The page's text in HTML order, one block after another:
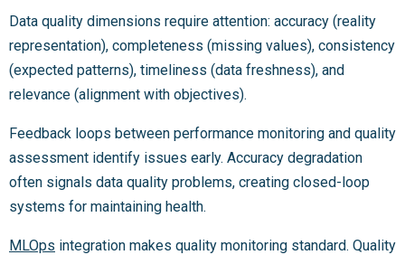
Data quality dimensions require attention: accuracy (reality
representation), completeness (missing values), consistency
(expected patterns), timeliness (data freshness), and
relevance (alignment with objectives).
Feedback loops between performance monitoring and quality
assessment identify issues early. Accuracy degradation
often signals data quality problems, creating closed-loop
systems for maintaining health.
MLOps integration makes quality monitoring standard. Quality